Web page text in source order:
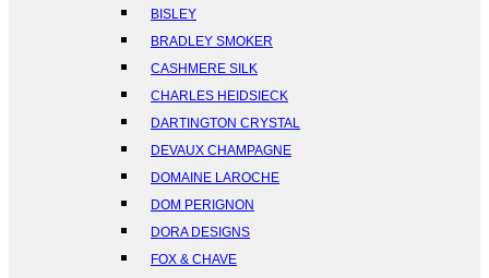
BISLEY
BRADLEY SMOKER
CASHMERE SILK
CHARLES HEIDSIECK
DARTINGTON CRYSTAL
DEVAUX CHAMPAGNE
DOMAINE LAROCHE
DOM PERIGNON
DORA DESIGNS
FOX & CHAVE